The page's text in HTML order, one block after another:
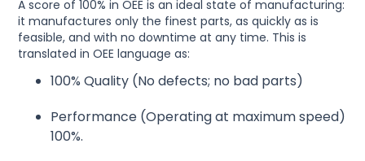
A score of 100% in OEE is an ideal state of manufacturing:
it manufactures only the finest parts, as quickly as is
feasible, and with no downtime at any time. This is
translated in OEE language as:
100% Quality (No defects; no bad parts)
Performance (Operating at maximum speed)
100%.